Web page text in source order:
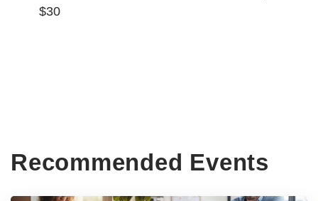
$30
Recommended Events